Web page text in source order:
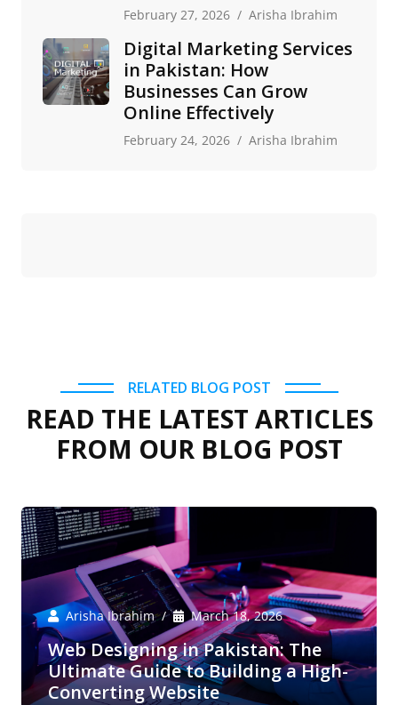
February 27, 2026 Arisha Ibrahim
Digital Marketing Services
in Pakistan: How
Businesses Can Grow
Online Effectively
February 24, 2026 Arisha Ibrahim
RELATED BLOG POST
READ THE LATEST ARTICLES
FROM OUR BLOG POST
Arisha Ibrahim March 18, 2026
Web Designing in Pakistan: The
Ultimate Guide to Building a High-
Converting Website
Arisha Ibrahim March 6, 2026